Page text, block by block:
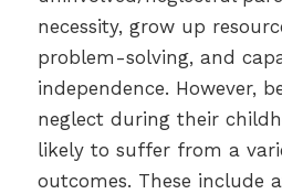
necessity, grow up
problem-solving, and
independence. However,
neglect during their
likely to suffer from a
outcomes. These include